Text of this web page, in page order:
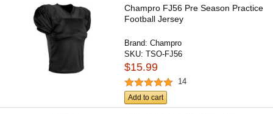
Champro FJ56 Pre Season Practice
Football Jersey
Brand:Champro
SKU:TSO-FJ56
$15.99
14
Add to cart